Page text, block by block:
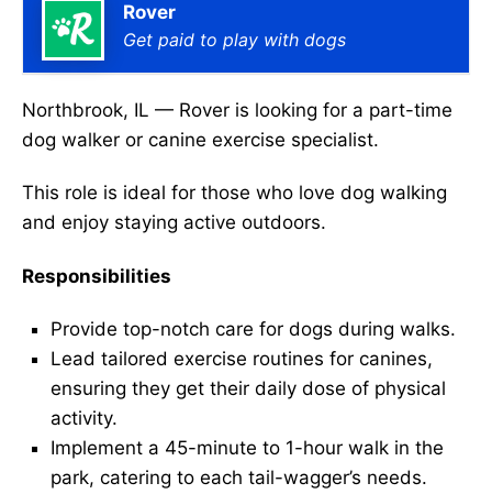
Rover
Get paid to play with dogs
Northbrook, IL — Rover is looking for a part-time
dog walker or canine exercise specialist.
This role is ideal for those who love dog walking
and enjoy staying active outdoors.
Responsibilities
Provide top-notch care for dogs during walks.
Lead tailored exercise routines for canines,
ensuring they get their daily dose of physical
activity.
Implement a 45-minute to 1-hour walk in the
park, catering to each tail-wagger’s needs.